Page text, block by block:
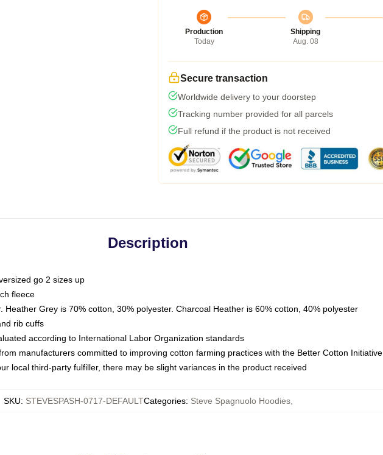
Production
Today
Shipping
Aug. 08
Secure transaction
Worldwide delivery to your doorstep
Tracking number provided for all parcels
Full refund if the product is not received
Description
go 2 sizes up
fleece
Heather Grey is 70% cotton, 30% polyester. Charcoal Heather is 60% cotton, 40% polyester
rib cuffs
according to International Labor Organization standards
manufacturers committed to improving cotton farming practices with the Better Cotton Initiative
local third-party fulfiller, there may be slight variances in the product received
SKU: STEVESPASH-0717-DEFAULTCategories: Steve Spagnuolo Hoodies,